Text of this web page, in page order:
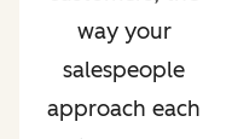
way your
salespeople
approach each